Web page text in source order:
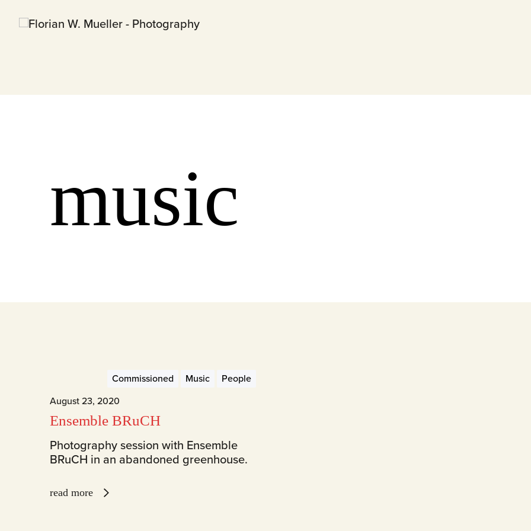
music
Commissioned Music
People
August 23, 2020
Ensemble BRuCH
Photography session with Ensemble
BRuCH in an abandoned greenhouse.
read more